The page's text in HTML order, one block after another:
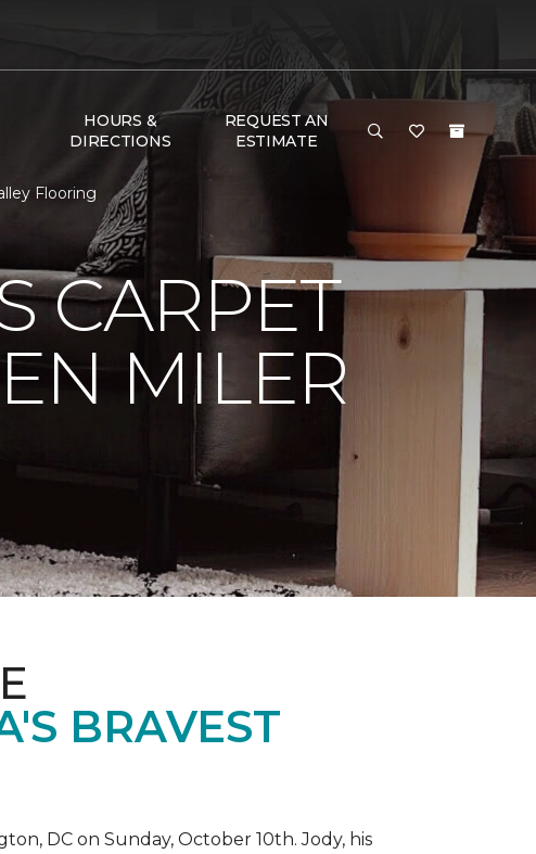
HOURS &
DIRECTIONS
REQUEST AN
ESTIMATE
Flooring
CARPET
MILER
BRAVEST
DC on Sunday, October 10th. Jody, his